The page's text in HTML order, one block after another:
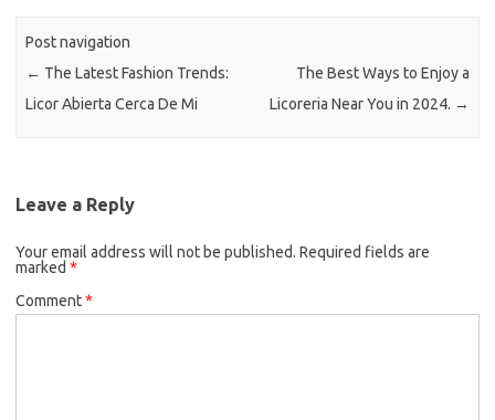
Post navigation
← The Latest Fashion Trends:
Licor Abierta Cerca De Mi
The Best Ways to Enjoy a
Licoreria Near You in 2024. →
Leave a Reply
Your email address will not be published. Required fields are
marked *
Comment*